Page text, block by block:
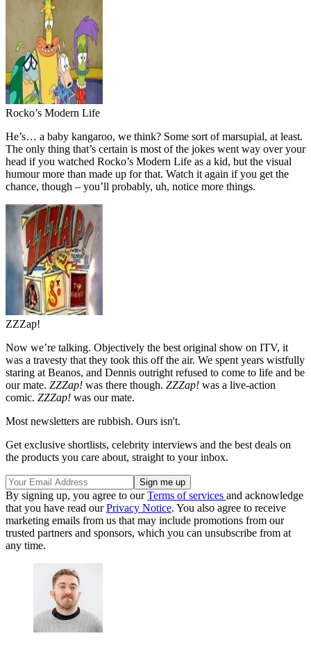
Rocko’s Modern Life
He’s… a baby kangaroo, we think? Some sort of marsupial, at least.
The only thing that’s certain is most of the jokes went way over your
head if you watched Rocko’s Modern Life as a kid, but the visual
humour more than made up for that. Watch it again if you get the
chance, though – you’ll probably, uh, notice more things.
ZZZap!
Now we’re talking. Objectively the best original show on ITV, it
was a travesty that they took this off the air. We spent years wistfully
staring at Beanos, and Dennis outright refused to come to life and be
our mate. ZZZap! was there though. ZZZap! was a live-action
comic. ZZZap! was our mate.
Most newsletters are rubbish. Ours isn't.
Get exclusive shortlists, celebrity interviews and the best deals on
the products you care about, straight to your inbox.
By signing up, you agree to ourTerms of services and acknowledge
that you have read ourPrivacy Notice. You also agree to receive
marketing emails from us that may include promotions from our
trusted partners and sponsors, which you can unsubscribe from at
any time.